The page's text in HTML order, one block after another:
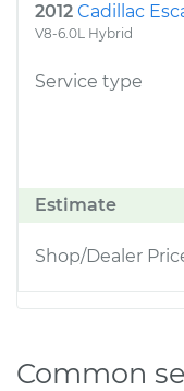
2012 Cadillac
V8-6.0L Hybrid
Service type
Estimate
Shop/Dealer
Common